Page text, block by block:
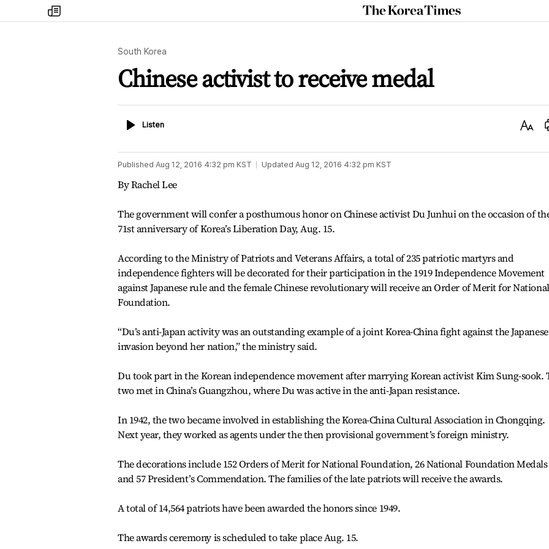
my
times
The
Korea
South Korea
Chinese activist to receive medal
ListenListen
Text
Published Aug 12, 2016 4:32 pm KST Updated Aug 12, 2016 4:32 pm KST
By Rachel Lee
The government will confer a posthumous honor on Chinese activist Du Junhui on the occasion of
71st anniversary of Korea’s Liberation Day, Aug. 15.
According to the Ministry of Patriots and Veterans Affairs, a total of 235 patriotic martyrs and
independence fighters will be decorated for their participation in the 1919 Independence Movement
against Japanese rule and the female Chinese revolutionary will receive an Order of Merit for National
Foundation.
“Du’s anti-Japan activity was an outstanding example of a joint Korea-China fight against the Japanese
invasion beyond her nation,” the ministry said.
Du took part in the Korean independence movement after marrying Korean activist Kim Sung-sook.
two met in China’s Guangzhou, where Du was active in the anti-Japan resistance.
In 1942, the two became involved in establishing the Korea-China Cultural Association in Chongqing.
Next year, they worked as agents under the then provisional government’s foreign ministry.
The decorations include 152 Orders of Merit for National Foundation, 26 National Foundation Medals
and 57 President’s Commendation. The families of the late patriots will receive the awards.
A total of 14,564 patriots have been awarded the honors since 1949.
The awards ceremony is scheduled to take place Aug. 15.